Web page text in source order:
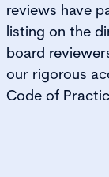
reviews have
listing on the
board
our rigorous
Code of